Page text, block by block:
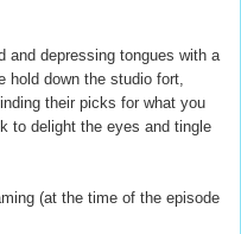
and depressing tongues with a
hold down the studio fort,
their picks for what you
to delight the eyes and tingle
(at the time of the episode